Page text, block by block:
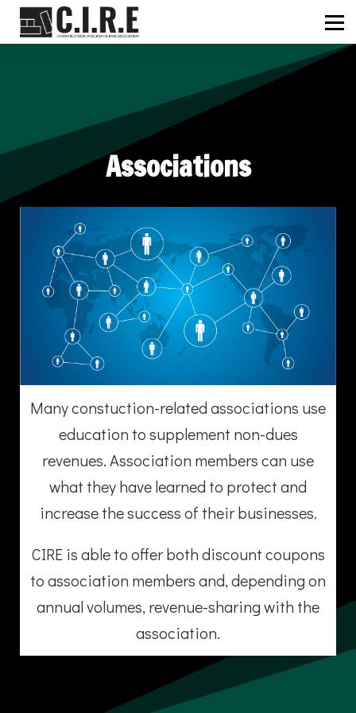
ABOUT US
C.I.R.E
SIGN IN
SIGN UP
Associations
Many constuction-related associations use
education to supplement non-dues
revenues. Association members can use
what they have learned to protect and
increase the success of their businesses.
CIRE is able to offer both discount coupons
to association members and, depending on
annual volumes, revenue-sharing with the
association.